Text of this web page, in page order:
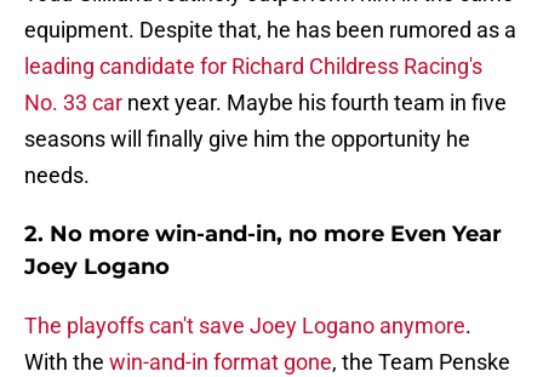
equipment. Despite that, he has been rumored as a
leading candidate for Richard Childress Racing's
No. 33 car next year. Maybe his fourth team in five
seasons will finally give him the opportunity he
needs.
2. No more win-and-in, no more Even Year
Joey Logano
The playoffs can't save Joey Logano anymore.
With the win-and-in format gone, the Team Penske